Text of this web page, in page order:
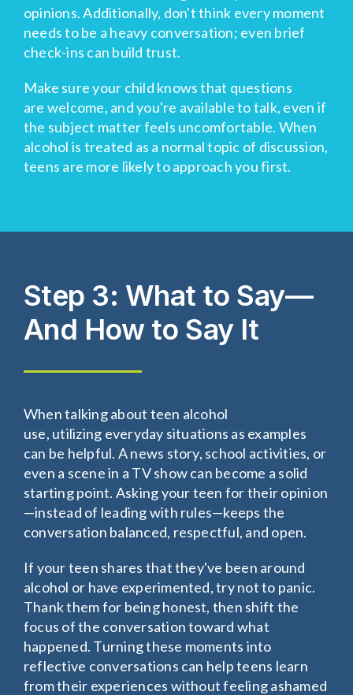
opinions. Additionally, don't think every moment
needs to be a heavy conversation; even brief
check-ins can build trust.
Make sure your child knows that questions
are welcome, and you're available to talk, even if
the subject matter feels uncomfortable. When
alcohol is treated as a normal topic of discussion,
teens are more likely to approach you first.
Step 3: What to Say—
And How to Say It
When talking about teen alcohol
use, utilizing everyday situations as examples
can be helpful. A news story, school activities, or
even a scene in a TV show can become a solid
starting point. Asking your teen for their opinion
—instead of leading with rules—keeps the
conversation balanced, respectful, and open.
If your teen shares that they've been around
alcohol or have experimented, try not to panic.
Thank them for being honest, then shift the
focus of the conversation toward what
happened. Turning these moments into
reflective conversations can help teens learn
from their experiences without feeling ashamed